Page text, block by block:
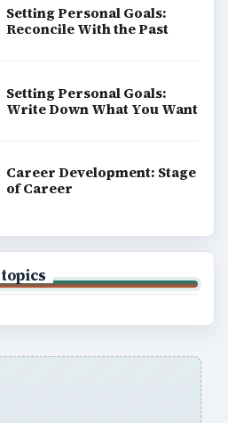
Setting Personal Goals:
Reconcile With the Past
Setting Personal Goals:
Write Down What You Want
Career Development: Stage
of Career